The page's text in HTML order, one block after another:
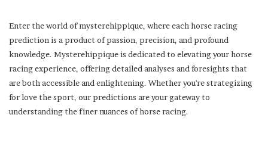
Enter the world of mysterehippique, where each horse racing
prediction is a product of passion, precision, and profound
knowledge. Mysterehippique is dedicated to elevating your horse
racing experience, offering detailed analyses and foresights that
are both accessible and enlightening. Whether you're strategizing
for love the sport, our predictions are your gateway to
understanding the finer nuances of horse racing.